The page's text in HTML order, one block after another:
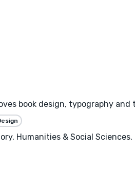
book design, typography
Humanities & Social